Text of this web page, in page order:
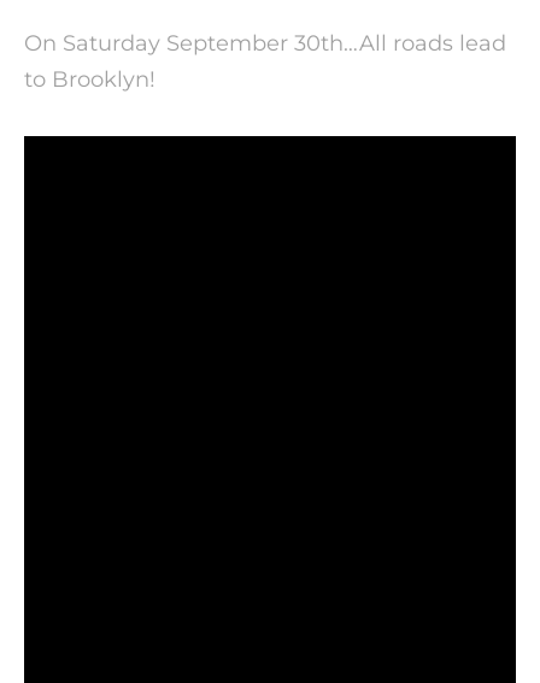
On Saturday September 30th…All roads lead
to Brooklyn!